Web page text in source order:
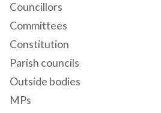
Councillors
Committees
Constitution
Parish councils
Outside bodies
MPs